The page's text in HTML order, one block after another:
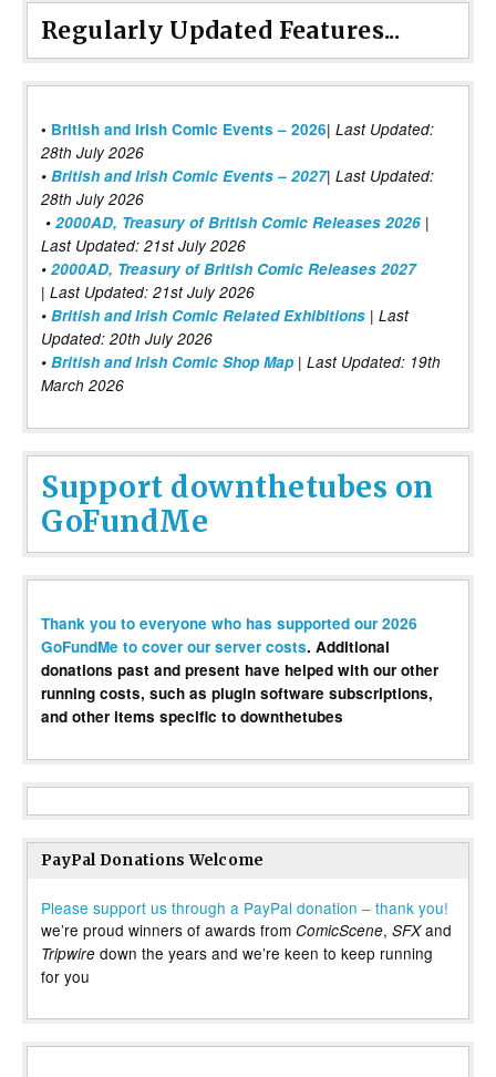
Regularly Updated Features...
• British and Irish Comic Events – 2026| Last Updated:
28th July 2026
• British and Irish Comic Events – 2027| Last Updated:
28th July 2026
• 2000AD, Treasury of British Comic Releases 2026 |
Last Updated: 21st July 2026
• 2000AD, Treasury of British Comic Releases 2027
| Last Updated: 21st July 2026
• British and Irish Comic Related Exhibitions | Last
Updated: 20th July 2026
• British and Irish Comic Shop Map | Last Updated: 19th
March 2026
Support downthetubes on
GoFundMe
Thank you to everyone who has supported our 2026
GoFundMe to cover our server costs. Additional
donations past and present have helped with our other
running costs, such as plugin software subscriptions,
and other items specific to downthetubes
PayPal Donations Welcome
Please support us through a PayPal donation – thank you!
we’re proud winners of awards from ComicScene, SFXand
Tripwire down the years and we’re keen to keep running
for you